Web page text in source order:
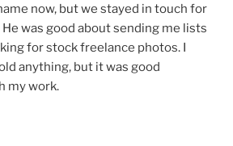
now, but we stayed in touch for
was good about sending me lists
for stock freelance photos. I
anything, but it was good
my work.